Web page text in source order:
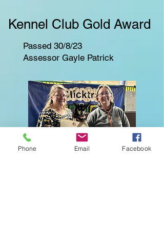
Kennel Club Gold Award
Passed 30/8/23
Assessor Gayle Patrick
Phone Email Facebook